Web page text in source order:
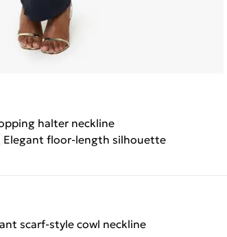
halter neckline
Elegant floor-length silhouette
scarf-style cowl neckline